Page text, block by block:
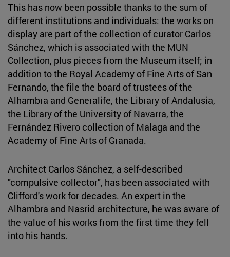
This has now been possible thanks to the sum of
different institutions and individuals: the works on
display are part of the collection of curator Carlos
Sánchez, which is associated with the MUN
Collection, plus pieces from the Museum itself; in
addition to the Royal Academy of Fine Arts of San
Fernando, the file the board of trustees of the
Alhambra and Generalife, the Library of Andalusia,
the Library of the University of Navarra, the
Fernández Rivero collection of Malaga and the
Academy of Fine Arts of Granada.
Architect Carlos Sánchez, a self-described
"compulsive collector", has been associated with
Clifford's work for decades. An expert in the
Alhambra and Nasrid architecture, he was aware of
the value of his works from the first time they fell
into his hands.